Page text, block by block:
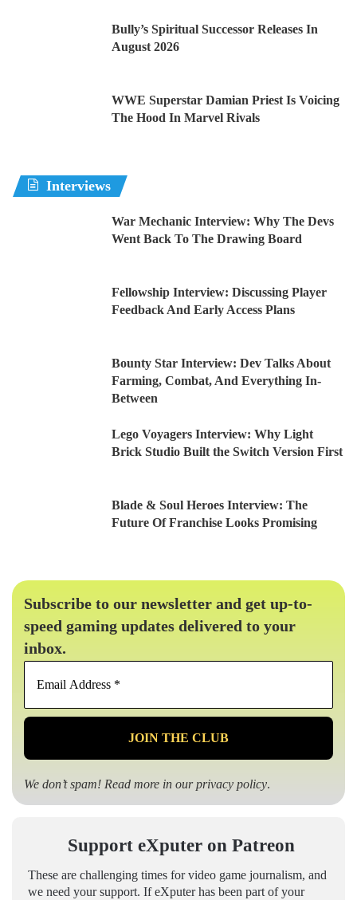
Bully’s Spiritual Successor Releases In
August 2026
WWE Superstar Damian Priest Is Voicing
The Hood In Marvel Rivals
Interviews
War Mechanic Interview: Why The Devs
Went Back To The Drawing Board
Fellowship Interview: Discussing Player
Feedback And Early Access Plans
Bounty Star Interview: Dev Talks About
Farming, Combat, And Everything In-
Between
Lego Voyagers Interview: Why Light
Brick Studio Built the Switch Version First
Blade & Soul Heroes Interview: The
Future Of Franchise Looks Promising
Subscribe to our newsletter and get up-to-
speed gaming updates delivered to your
inbox.
Email
*
We don’t spam! Read more in ourprivacy policy.
Support eXputer on Patreon
These are challenging times for video game journalism, and
we need your support. If eXputer has been part of your